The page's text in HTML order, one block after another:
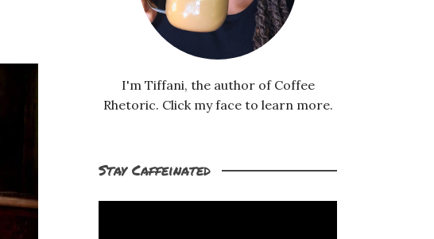
I'm Tiffani, the author of Coffee
Rhetoric. Click my face to learn more.
Stay Caffeinated